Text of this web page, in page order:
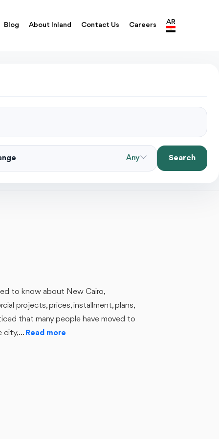
Blog About Inland Contact Us Careers AR
Any Search
to know about New Cairo,
projects, prices, installment, plans,
that many people have moved to
city,... Read more